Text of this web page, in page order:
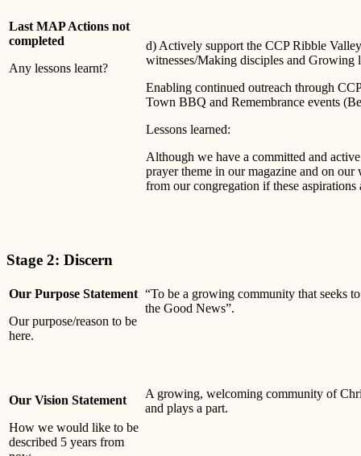
Last MAP Actions not
completed
Any lessons learnt?
d) Actively support the CCP Ribble
witnesses/Making disciples and Growing
Enabling continued outreach through
Town BBQ and Remembrance events
Lessons learned:
Although we have a committed and
prayer theme in our magazine and on our
from our congregation if these aspirations
Stage 2: Discern
Our Purpose Statement
Our purpose/reason to be
here.
“To be a growing community that seeks
the Good News”.
Our Vision Statement
How we would like to be
described 5 years from
A growing, welcoming community of
and plays a part.